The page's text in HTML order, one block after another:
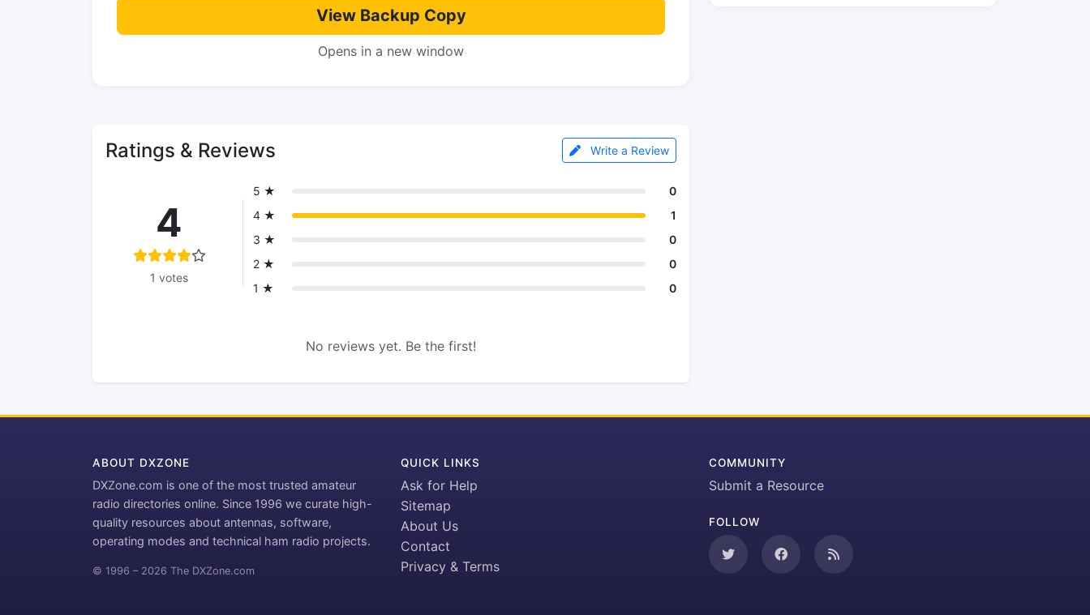
View Backup Copy
Opens in a new window
Ratings & Reviews Write a Review
4
1 votes
5 ★
0
4 ★
1
3 ★
0
2 ★
0
1 ★
0
No reviews yet. Be the first!
ABOUT DXZONE
DXZone.com is one of the most trusted amateur
radio directories online. Since 1996 we curate high-
quality resources about antennas, software,
operating modes and technical ham radio projects.
© 1996 – 2026 The DXZone.com
QUICK LINKS
Ask for Help
Sitemap
About Us
Contact
Privacy & Terms
COMMUNITY
Submit a Resource
FOLLOW